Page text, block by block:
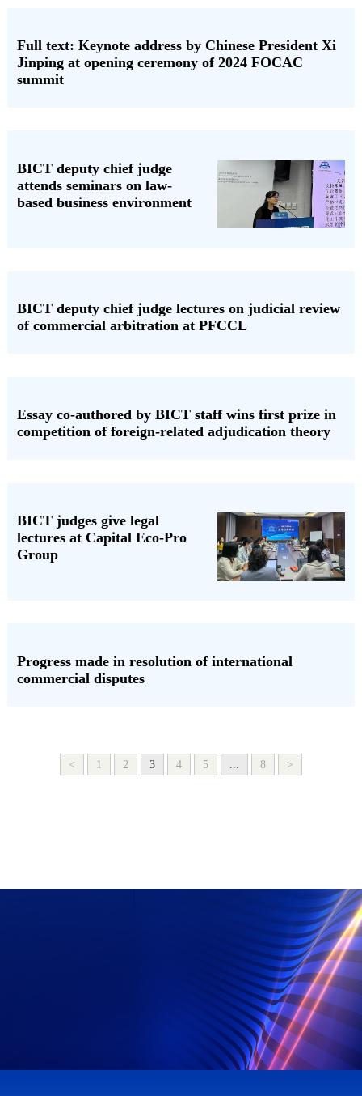
Full text: Keynote address by Chinese President Xi
Jinping at opening ceremony of 2024 FOCAC
summit
BICT deputy chief judge
attends seminars on law-
based business environment
BICT deputy chief judge lectures on judicial review
of commercial arbitration at PFCCL
Essay co-authored by BICT staff wins first prize in
competition of foreign-related adjudication theory
BICT judges give legal
lectures at Capital Eco-Pro
Group
Progress made in resolution of international
commercial disputes
< 1 2 3 4 5 8 >